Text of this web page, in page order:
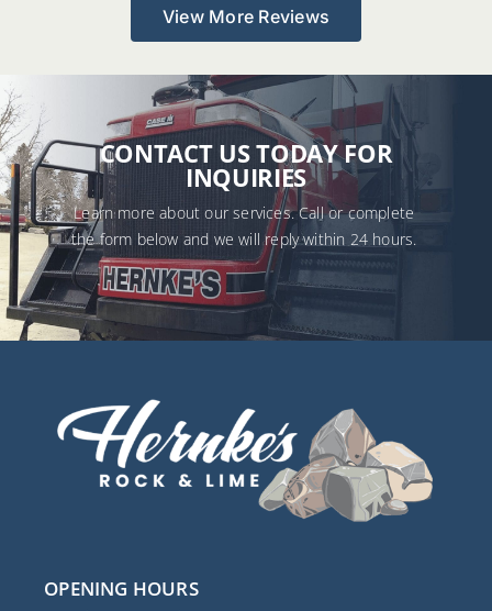
View More Reviews
CONTACT US TODAY FOR
INQUIRIES
Learn more about our services. Call or complete
the form below and we will reply within 24 hours.
Name(Required)
First
Email(Required)